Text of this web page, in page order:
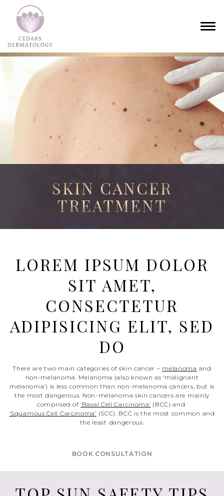
SKIN CANCER
TREATMENT
LOREM IPSUM DOLOR
SIT AMET,
CONSECTETUR
ADIPISICING ELIT, SED
DO
There are two main categories of skin cancer – melanoma and
non-melanoma. Melanoma (also known as ‘malignant
melanoma’) is less common than non-melanoma cancers, but is
the most dangerous. Non-melanoma skin cancers are mainly
comprised of ‘Basal Cell Carcinoma’ (BCC) and
‘Squamous Cell Carcinoma’ (SCC). BCC is the most common and
the least dangerous.
BOOK CONSULTATION